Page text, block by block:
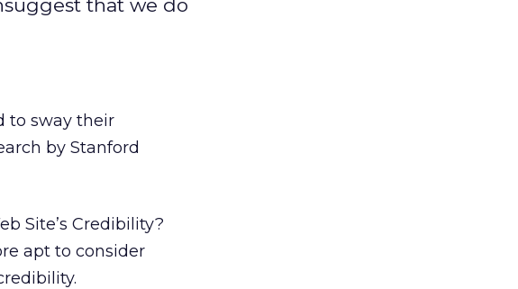
that we do
to sway their
by Stanford
Site’s Credibility?
apt to consider